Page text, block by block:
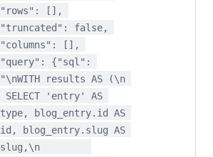
"rows": [],
"truncated": false,
"columns": [],
"query": {"sql":
"\nWITH results AS (\n
SELECT 'entry' AS
type, blog_entry.id AS
id, blog_entry.slug AS
slug,\n